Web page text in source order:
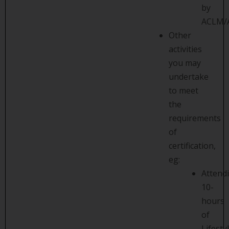
by
ACLM/
Other
activities
you may
undertake
to meet
the
requirements
of
certification,
eg:
10-
hours
of